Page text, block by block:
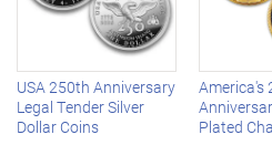
Left Arrow
USA 250th Anniversary
Legal Tender Silver
Dollar Coins
America's
Plated